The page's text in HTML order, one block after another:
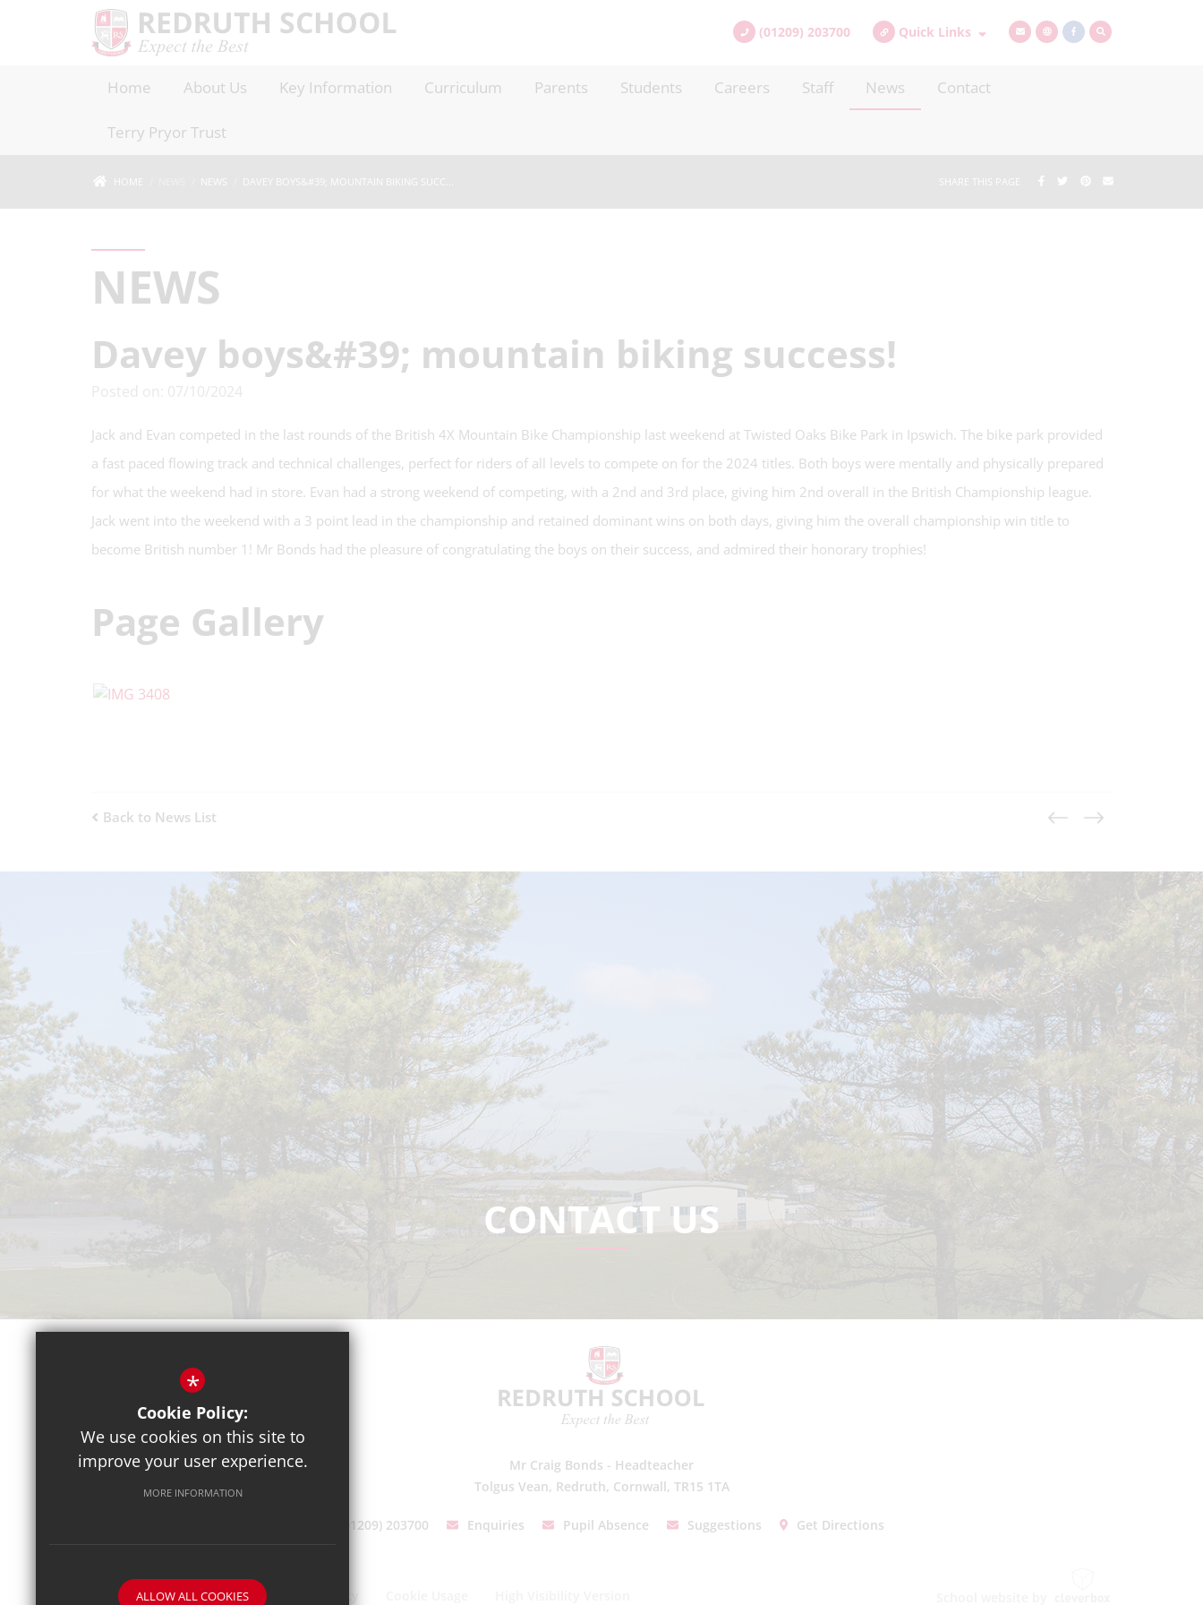
(01209) 203700 Quick Links
Home About Us Key Information Curriculum Parents Students Careers Staff News Contact
Terry Pryor Trust
HOME NEWS DAVEY BOYS&#39; MOUNTAIN BIKING SUCC... SHARE THIS PAGE
NEWS
Davey boys&#39; mountain biking success!
Posted on: 07/10/2024
Jack and Evan competed in the last rounds of the British 4X Mountain Bike Championship last weekend at Twisted Oaks Bike Park in Ipswich. The bike park provided
a fast paced flowing track and technical challenges, perfect for riders of all levels to compete on for the 2024 titles. Both boys were mentally and physically prepared
for what the weekend had in store. Evan had a strong weekend of competing, with a 2nd and 3rd place, giving him 2nd overall in the British Championship league.
Jack went into the weekend with a 3 point lead in the championship and retained dominant wins on both days, giving him the overall championship win title to
become British number 1! Mr Bonds had the pleasure of congratulating the boys on their success, and admired their honorary trophies!
Page Gallery
Back to News List
CONTACT US
Mr Craig Bonds - Headteacher
Tolgus Vean, Redruth, Cornwall, TR15 1TA
(01209) 203700 Enquiries Pupil Absence Suggestions Get Directions
Sitemap Terms of Use
*
Cookie Policy:
We use cookies on this site to
improve your user experience.
MORE INFORMATION
ALLOW ALL COOKIES